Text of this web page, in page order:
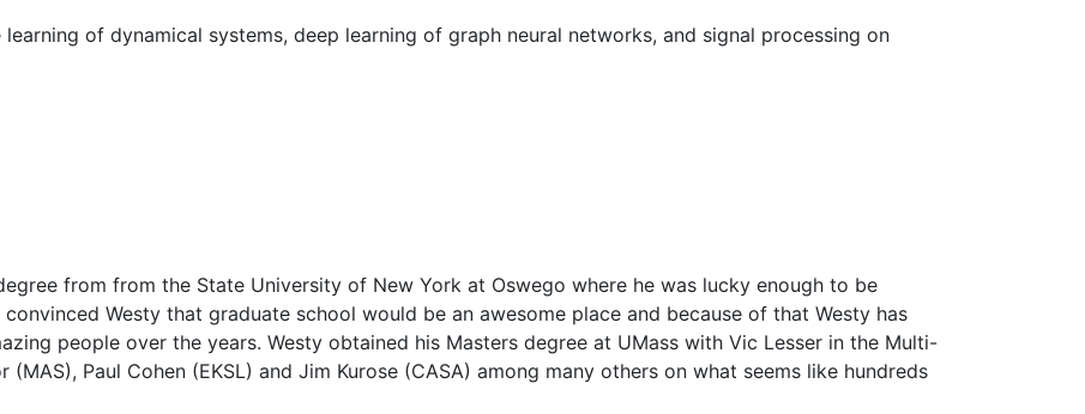
learning of dynamical systems, deep learning of graph neural networks, and signal processing on
from from the State University of New York at Oswego where he was lucky enough to be
Westy that graduate school would be an awesome place and because of that Westy has
people over the years. Westy obtained his Masters degree at UMass with Vic Lesser in the Multi-
Paul Cohen (EKSL) and Jim Kurose (CASA) among many others on what seems like hundreds